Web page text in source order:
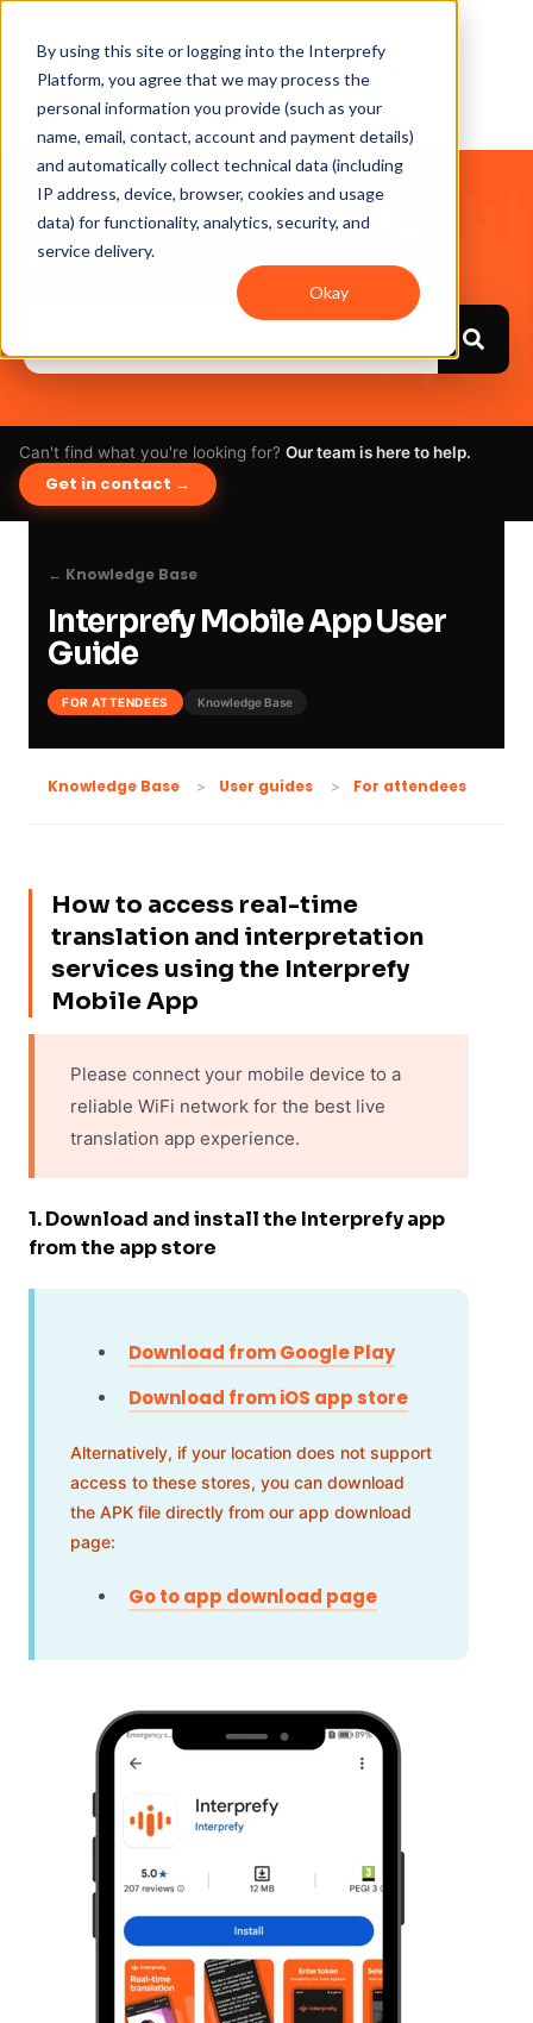
By using this site or logging into the Interprefy
Platform, you agree that we may process the
personal information you provide (such as your
name, email, contact, account and payment details)
and automatically collect technical data (including
IP address, device, browser, cookies and usage
data) for functionality, analytics, security, and
service delivery.
Okay
Hello. How can we help
you?
Can't find what you're looking for? Our team is here to help.
Get in contact →
← Knowledge Base
Interprefy Mobile App User
Guide
FOR ATTENDEES Knowledge Base
Knowledge Base User guides For attendees
How to access real-time
translation and interpretation
services using the Interprefy
Mobile App
Please connect your mobile device to a
reliable WiFi network for the best live
translation app experience.
1. Download and install the Interprefy app
from the app store
Download from Google Play
Download from iOS app store
Alternatively, if your location does not support
access to these stores, you can download
the APK file directly from our app download
page:
Go to app download page